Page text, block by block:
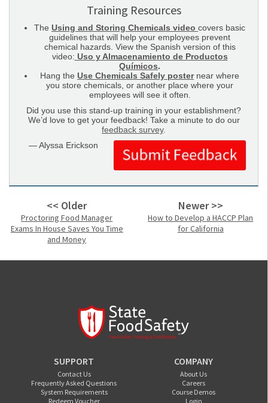
Training Resources
The Using and Storing Chemicals video covers basic
guidelines that will help your employees prevent
chemical hazards. View the Spanish version of this
video: Uso y Almacenamiento de Productos
Químicos.
Hang the Use Chemicals Safely posternear where
you store chemicals, or another place where your
employees will see it often.
Did you use this stand-up training in your establishment?
We’d love to get your feedback! Take a minute to do our
feedback survey.
— Alyssa Erickson
<< Older
Proctoring Food Manager
Exams In House Saves You Time
and Money
Newer >>
How to Develop a HACCP Plan
for California
SUPPORT
Contact Us
Frequently Asked Questions
System Requirements
Redeem Voucher
COMPANY
About Us
Careers
Course Demos
Login